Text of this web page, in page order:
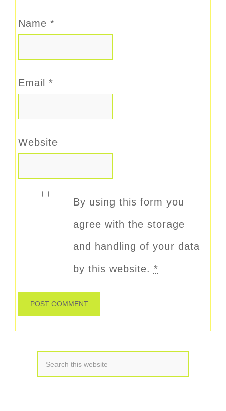
Name *
Email *
Website
By using this form you
agree with the storage
and handling of your data
by this website. *